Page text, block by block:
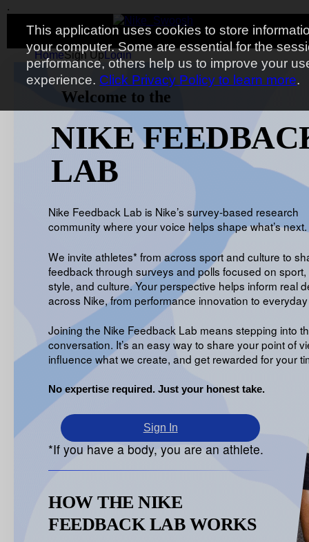
.
HomeSign UpLogin
Welcome to the
NIKE
LAB
Nike Feedback Lab is Nike’s survey-based research
community where your voice helps shape what’s next.
We invite athletes* from across sport and culture to
feedback through surveys and polls focused on
style, and culture. Your perspective helps inform real
across Nike, from performance innovation to
Joining the Nike Feedback Lab means stepping into
conversation. It’s an easy way to share your point of
influence what we create, and get rewarded for your
No expertise required. Just your honest take.
Sign In
*If you have a body, you are an athlete.
HOW THE NIKE
FEEDBACK LAB WORKS
This application uses cookies to store
your computer. Some are essential for the
performance, others help us to improve your
experience. Click Privacy Policy to learn more.